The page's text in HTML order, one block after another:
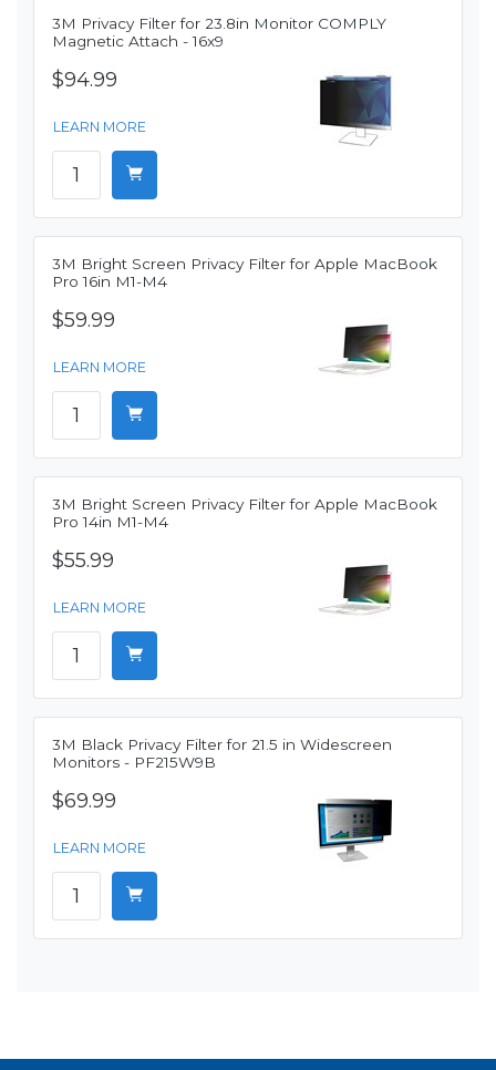
3M Privacy Filter for 23.8in Monitor COMPLY
Magnetic Attach - 16x9
$94.99
LEARN MORE
3M Bright Screen Privacy Filter for Apple MacBook
Pro 16in M1-M4
$59.99
LEARN MORE
3M Bright Screen Privacy Filter for Apple MacBook
Pro 14in M1-M4
$55.99
LEARN MORE
3M Black Privacy Filter for 21.5 in Widescreen
Monitors - PF215W9B
$69.99
LEARN MORE